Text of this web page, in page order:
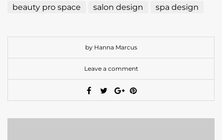
beauty pro space salon design spa design
by Hanna Marcus
Leave a comment